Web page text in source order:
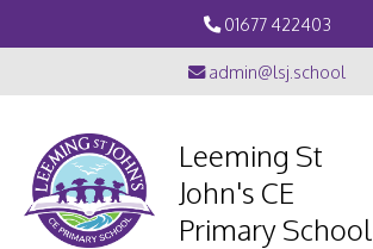
01677 422403
admin@lsj.school
Leeming St
John's CE
Primary School